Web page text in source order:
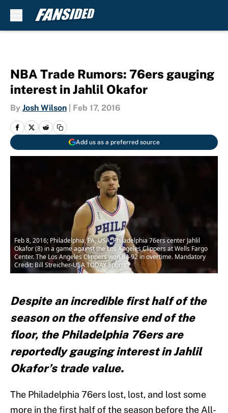
NBA Trade Rumors: 76ers gauging
interest in Jahlil Okafor
By Josh Wilson Feb 17, 2016
Add us as a preferred source
Feb 8, 2016; Philadelphia, PA, USA; Philadelphia 76ers center Jahlil
Okafor (8) in a game against the Los Angeles Clippers at Wells Fargo
Center. The Los Angeles Clippers won 98-92 in overtime. Mandatory
Credit: Bill Streicher-USA TODAY Sports
Despite an incredible first half of the
season on the offensive end of the
floor, the Philadelphia 76ers are
reportedly gauging interest in Jahlil
Okafor’s trade value.
The Philadelphia 76ers lost, lost, and lost some
more in the first half of the season before the All-